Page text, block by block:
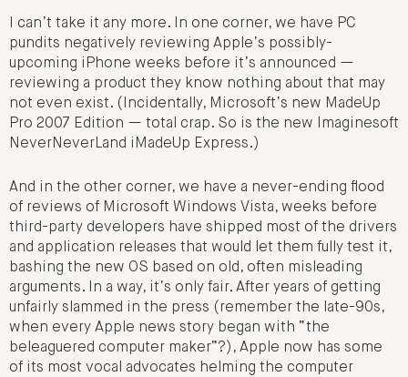
I can’t take it any more. In one corner, we have PC
pundits negatively reviewing Apple’s possibly-
upcoming iPhone weeks before it’s announced —
reviewing a product they know nothing about that may
not even exist. (Incidentally, Microsoft’s new MadeUp
Pro 2007 Edition — total crap. So is the new Imaginesoft
NeverNeverLand iMadeUp Express.)
And in the other corner, we have a never-ending flood
of reviews of Microsoft Windows Vista, weeks before
third-party developers have shipped most of the drivers
and application releases that would let them fully test it,
bashing the new OS based on old, often misleading
arguments. In a way, it’s only fair. After years of getting
unfairly slammed in the press (remember the late-90s,
when every Apple news story began with “the
beleaguered computer maker”?), Apple now has some
of its most vocal advocates helming the computer